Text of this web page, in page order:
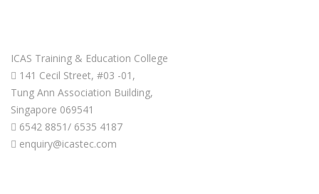
ICAS Training & Education College
141 Cecil Street, #03 -01,
Tung Ann Association Building,
Singapore 069541
6542 8851/ 6535 4187
enquiry@icastec.com